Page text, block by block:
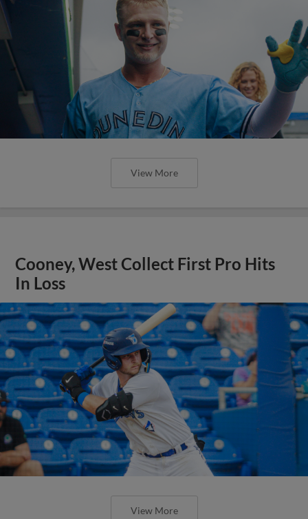
View More
Cooney, West Collect First Pro Hits
In Loss
View More